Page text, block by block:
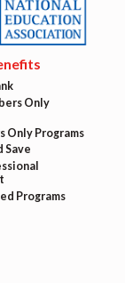
Only
Only Programs
Save
Programs